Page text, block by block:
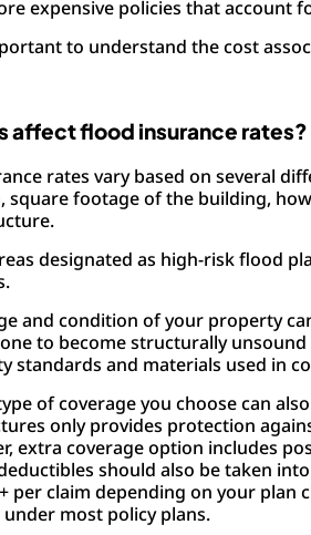
expensive policies that account
to understand the cost
affect flood insurance rates?
rates vary based on several
square footage of the building,
designated as high-risk flood
and condition of your property
to become structurally
standards and materials used in
of coverage you choose can
only provides protection
extra coverage option includes
should also be taken
per claim depending on your
most policy plans.